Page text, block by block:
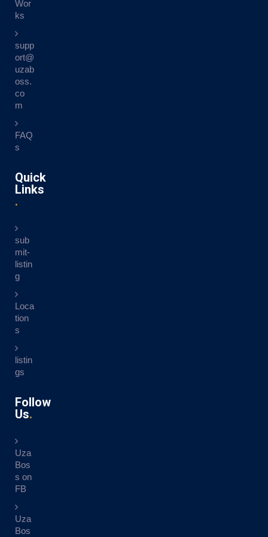
Wor
ks
supp
ort@
uzab
oss.
co
m
FAQ
s
Quick
Links
sub
mit-
listin
g
Loca
tion
s
listin
gs
Follow
Us
Uza
Bos
s on
FB
Uza
Bos